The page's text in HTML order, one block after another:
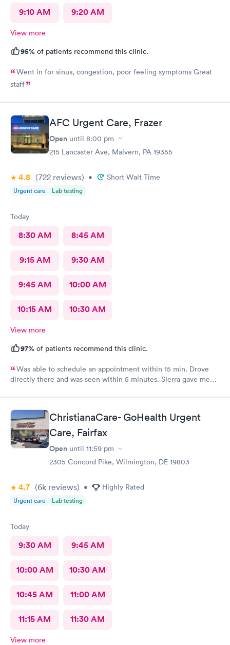
9:10 AM 9:20 AM
View more
95% of patients recommend this clinic.
Went in for sinus, congestion, poor feeling symptoms Great
staff
AFC Urgent Care, Frazer
Open until 8:00 pm
215 Lancaster Ave, Malvern, PA 19355
4.8 (722 reviews) • Short Wait Time
Urgent care Lab testing
Today
8:30 AM 8:45 AM
9:15 AM 9:30 AM
9:45 AM 10:00 AM
10:15 AM 10:30 AM
View more
97% of patients recommend this clinic.
Was able to schedule an appointment within 15 min. Drove
directly there and was seen within 5 minutes. Sierra gave me
ChristianaCare- GoHealth Urgent
Care, Fairfax
Open until 11:59 pm
2305 Concord Pike, Wilmington, DE 19803
4.7 (6k reviews) • Highly Rated
Urgent care Lab testing
Today
9:30 AM 9:45 AM
10:00 AM 10:30 AM
10:45 AM 11:00 AM
11:15 AM 11:30 AM
View more